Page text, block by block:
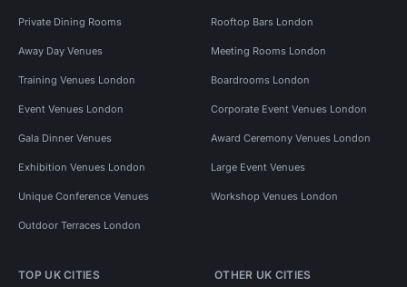
Private Dining Rooms Rooftop Bars London
Away Day Venues Meeting Rooms London
Training Venues London Boardrooms London
Event Venues London Corporate Event Venues London
Gala Dinner Venues Award Ceremony Venues London
Exhibition Venues London Large Event Venues
Unique Conference Venues Workshop Venues London
Outdoor Terraces London
TOP UK CITIES OTHER UK CITIES